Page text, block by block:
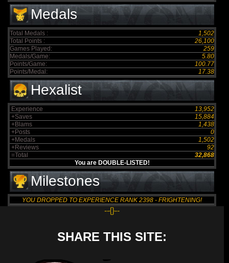
Medals
Total Medals :
1,502
Total Points :
26,100
Games Played:
259
Medals/Game:
5.80
Points/Game:
100.77
Points/Medal:
17.38
Hexalist
Experience
13,952
+Saves
15,884
+Blams
1,438
+Posts
0
+Medals
1,502
+Reviews
92
=Total
32,868
You are DOUBLE-LISTED!
Milestones
YOU DROPPED TO EXPERIENCE RANK 2398 - FRIGHTENING!
--{}--
SHARE THIS SITE: